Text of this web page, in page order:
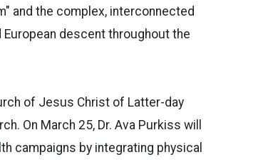
and the complex, interconnected
descent throughout the
of Jesus Christ of Latter-day
On March 25, Dr. Ava Purkiss will
campaigns by integrating physical